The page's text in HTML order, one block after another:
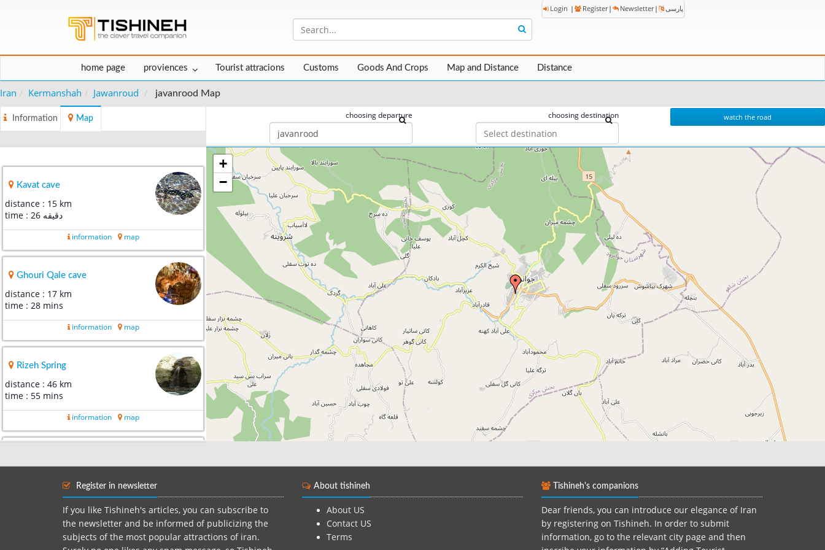
Login | Register | Newsletter | پارسی
home page proviences Tourist attracions Customs Goods And Crops Map and Distance Distance
Iran Kermanshah Jawanroud javanrood Map
Information Map choosing departure choosing destination watch the road
+
−
Kavat cave
distance : 15 km
time : 26 دقیقه
information map
Ghouri Qale cave
distance : 17 km
time : 28 mins
information map
Rizeh Spring
distance : 46 km
time : 55 mins
information map
time : 1 hour 2 mins
information map
Nloofar Mirage
Register in newsletter
If you like Tishineh's articles, you can subscribe to
the newsletter and be informed of publicizing the
subjects of the most popular attractions of iran.
About tishineh
About US
Contact US
Terms
Tishineh's companions
Dear friends, you can introduce our elegance of Iran
by registering on Tishineh. In order to submit
information, go to the relevant city page and then